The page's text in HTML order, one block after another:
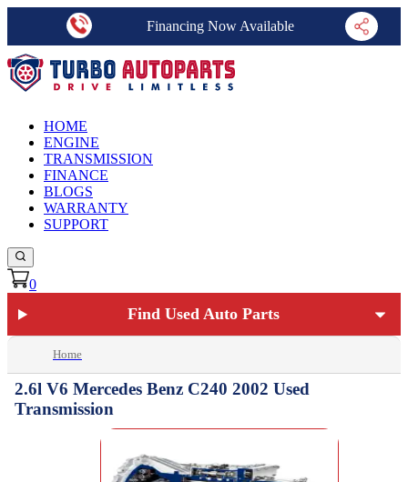
Financing Now Available
HOME
ENGINE
TRANSMISSION
FINANCE
BLOGS
WARRANTY
SUPPORT
0
Find Used Auto Parts
Home
2.6l V6 Mercedes Benz C240 2002 Used
Transmission